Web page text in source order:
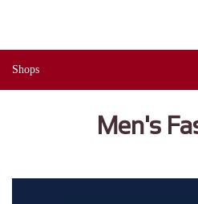
Shops
Men's